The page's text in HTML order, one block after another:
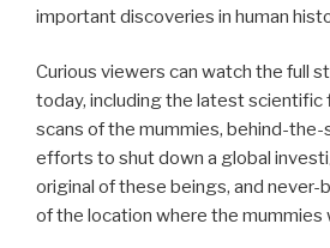
important discoveries in human
Curious viewers can watch the full
today, including the latest scientific
scans of the mummies, behind-
efforts to shut down a global
original of these beings, and
of the location where the mummies